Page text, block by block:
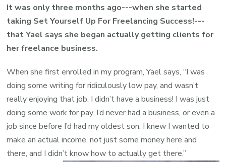
It was only three months ago---when she started
taking Set Yourself Up For Freelancing Success!---
that Yael says she began actually getting clients for
her freelance business.
When she first enrolled in my program, Yael says, “I was
doing some writing for ridiculously low pay, and wasn’t
really enjoying that job. I didn’t have a business! I was just
doing some work for pay. I’d never had a business, or even a
job since before I’d had my oldest son. I knew I wanted to
make an actual income, not just some money here and
there, and I didn’t know how to actually get there.”